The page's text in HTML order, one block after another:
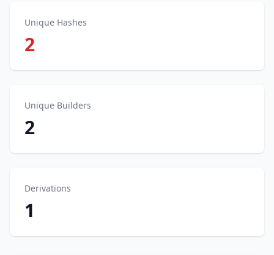
Unique Hashes
2
Unique Builders
2
Derivations
1